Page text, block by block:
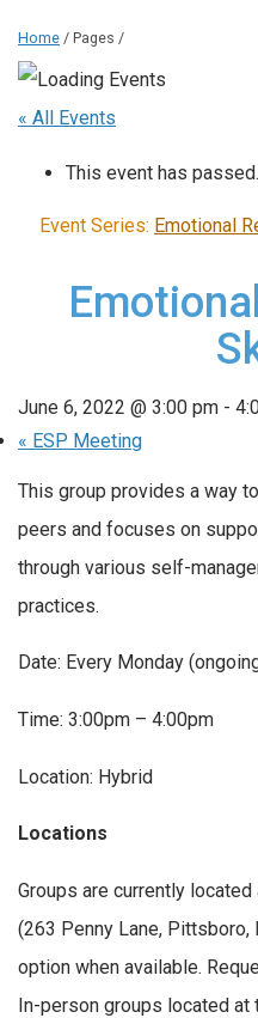
Home / Pages /
« All Events
This event has passed.
Event Series: Emotional
June 6, 2022 @ 3:00 pm -
« ESP Meeting
This group provides a way
peers and focuses on
through various self-
practices.
Date: Every Monday
Time: 3:00pm – 4:00pm
Location: Hybrid
Locations
Groups are currently located
(263 Penny Lane, Pittsboro,
option when available.
In-person groups located at